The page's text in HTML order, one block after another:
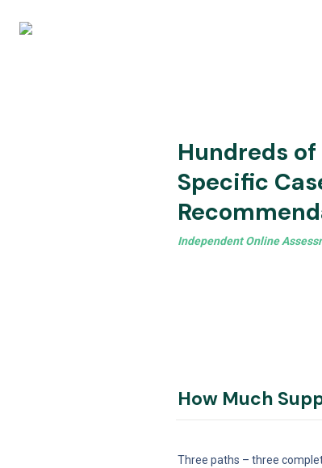
Hundreds of
Specific
Independent Online
How Much
Three paths – three